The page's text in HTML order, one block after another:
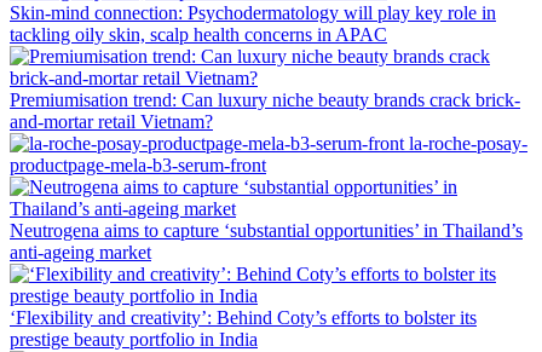
Skin-mind connection: Psychodermatology will play key role in
tackling oily skin, scalp health concerns in APAC
Premiumisation trend: Can luxury niche beauty brands crack brick-
and-mortar retail Vietnam?
la-roche-posay-
productpage-mela-b3-serum-front
Neutrogena aims to capture ‘substantial opportunities’ in Thailand’s
anti-ageing market
‘Flexibility and creativity’: Behind Coty’s efforts to bolster its
prestige beauty portfolio in India